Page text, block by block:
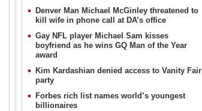
Denver Man Michael McGinley threatened to
kill wife in phone call at DA’s office
Gay NFL player Michael Sam kisses
boyfriend as he wins GQ Man of the Year
award
Kim Kardashian denied access to Vanity Fair
party
Forbes rich list names world’s youngest
billionaires